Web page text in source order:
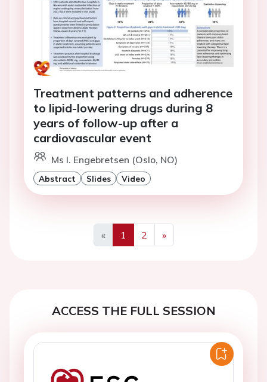
Treatment patterns and adherence
to lipid-lowering drugs during 8
years of follow-up after a
cardiovascular event
Ms I. Engebretsen (Oslo, NO)
Abstract Slides Video
«
Previous
1 2
»
Next
ACCESS THE FULL SESSION